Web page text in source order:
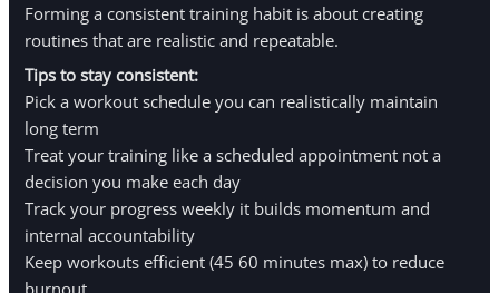
Forming a consistent training habit is about creating
routines that are realistic and repeatable.
Tips to stay consistent:
Pick a workout schedule you can realistically maintain
long term
Treat your training like a scheduled appointment not a
decision you make each day
Track your progress weekly it builds momentum and
internal accountability
Keep workouts efficient (45 60 minutes max) to reduce